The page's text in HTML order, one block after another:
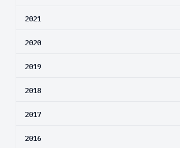
2021
2020
2019
2018
2017
2016